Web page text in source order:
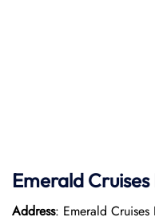
Emerald
Address: Emerald